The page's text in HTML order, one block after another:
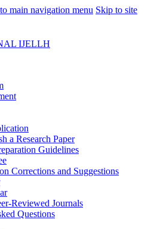
main navigation menu Skip to site
IJELLH
a Research Paper
Guidelines
Corrections and Suggestions
Reviewed Journals
Questions